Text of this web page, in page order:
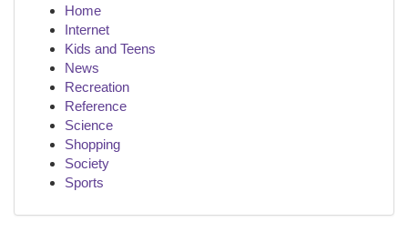
Home
Internet
Kids and Teens
News
Recreation
Reference
Science
Shopping
Society
Sports